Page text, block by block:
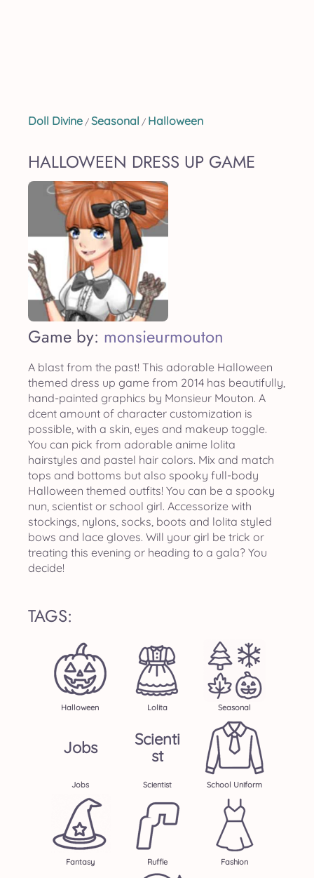
Doll Divine / Seasonal / Halloween
HALLOWEEN DRESS UP GAME
Game by: monsieurmouton
A blast from the past! This adorable Halloween
themed dress up game from 2014 has beautifully,
hand-painted graphics by Monsieur Mouton. A
dcent amount of character customization is
possible, with a skin, eyes and makeup toggle.
You can pick from adorable anime lolita
hairstyles and pastel hair colors. Mix and match
tops and bottoms but also spooky full-body
Halloween themed outfits! You can be a spooky
nun, scientist or school girl. Accessorize with
stockings, nylons, socks, boots and lolita styled
bows and lace gloves. Will your girl be trick or
treating this evening or heading to a gala? You
decide!
TAGS:
Halloween Lolita Seasonal
Jobs
Jobs
Scienti
St
Scientist School Uniform
Fantasy Ruffle Fashion